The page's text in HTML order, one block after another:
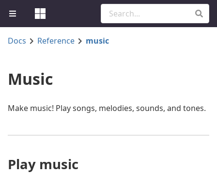
Docs Reference music
Music
Make music! Play songs, melodies, sounds, and tones.
Play music